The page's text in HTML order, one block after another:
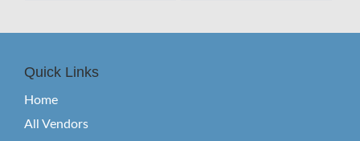
Quick Links
Home
All Vendors